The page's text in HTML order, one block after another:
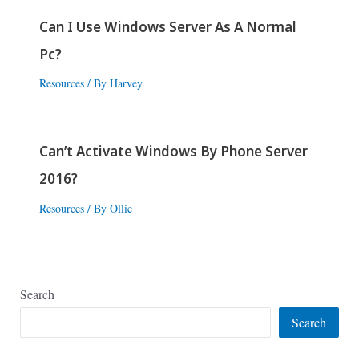
Can I Use Windows Server As A Normal
Pc?
Resources/ By Harvey
Can’t Activate Windows By Phone Server
2016?
Resources/ By Ollie
Search
Search